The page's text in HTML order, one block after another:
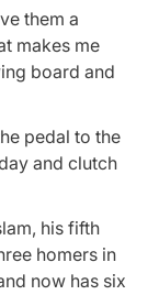
them a
makes me
board and
pedal to the
and clutch
his fifth
homers in
now has six